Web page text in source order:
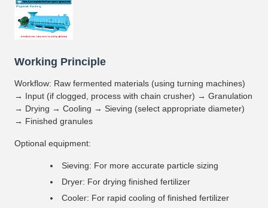
Working Principle
Workflow: Raw fermented materials (using turning machines)
→ Input (if clogged, process with chain crusher) → Granulation
→ Drying → Cooling → Sieving (select appropriate diameter)
→ Finished granules
Optional equipment:
Sieving: For more accurate particle sizing
Dryer: For drying finished fertilizer
Cooler: For rapid cooling of finished fertilizer